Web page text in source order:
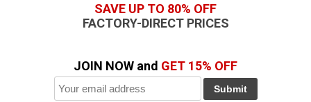
SAVE UP TO 80% OFF
FACTORY-DIRECT PRICES
JOIN NOW and GET 15% OFF
Submit